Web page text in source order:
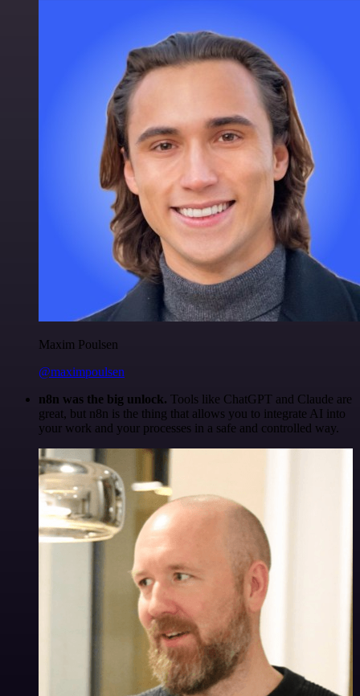
Maxim Poulsen
@maximpoulsen
n8n was the big unlock. Tools like ChatGPT and Claude are
great, but n8n is the thing that allows you to integrate AI into
your work and your processes in a safe and controlled way.